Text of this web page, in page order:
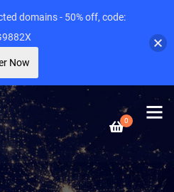
0
domains - 50% off, code:
Now